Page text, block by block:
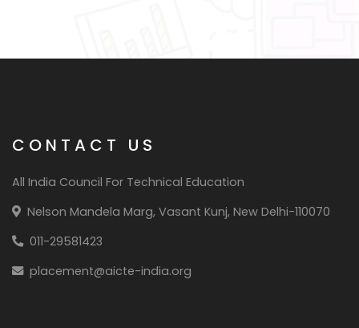
CONTACT US
All India Council For Technical Education
Nelson Mandela Marg, Vasant Kunj, New Delhi-110070
011-29581423
placement@aicte-india.org